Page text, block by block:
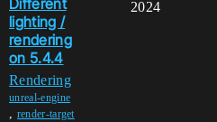
Different
lighting /
rendering
on 5.4.4
Rendering
unreal-engine
, render-target
2024